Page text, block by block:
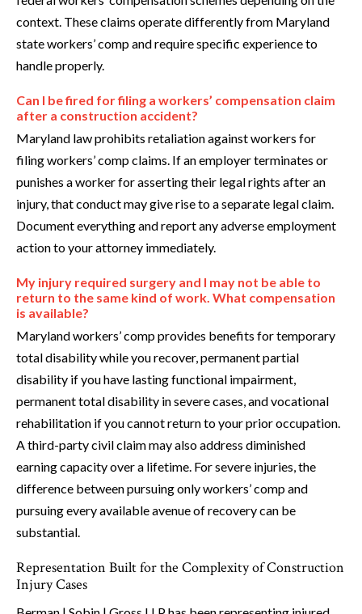
context. These claims operate differently from Maryland
state workers’ comp and require specific experience to
handle properly.
Can I be fired for filing a workers’ compensation claim
after a construction accident?
Maryland law prohibits retaliation against workers for
filing workers’ comp claims. If an employer terminates or
punishes a worker for asserting their legal rights after an
injury, that conduct may give rise to a separate legal claim.
Document everything and report any adverse employment
action to your attorney immediately.
My injury required surgery and I may not be able to
return to the same kind of work. What compensation
is available?
Maryland workers’ comp provides benefits for temporary
total disability while you recover, permanent partial
disability if you have lasting functional impairment,
permanent total disability in severe cases, and vocational
rehabilitation if you cannot return to your prior occupation.
A third-party civil claim may also address diminished
earning capacity over a lifetime. For severe injuries, the
difference between pursuing only workers’ comp and
pursuing every available avenue of recovery can be
substantial.
Representation Built for the Complexity of Construction
Injury Cases